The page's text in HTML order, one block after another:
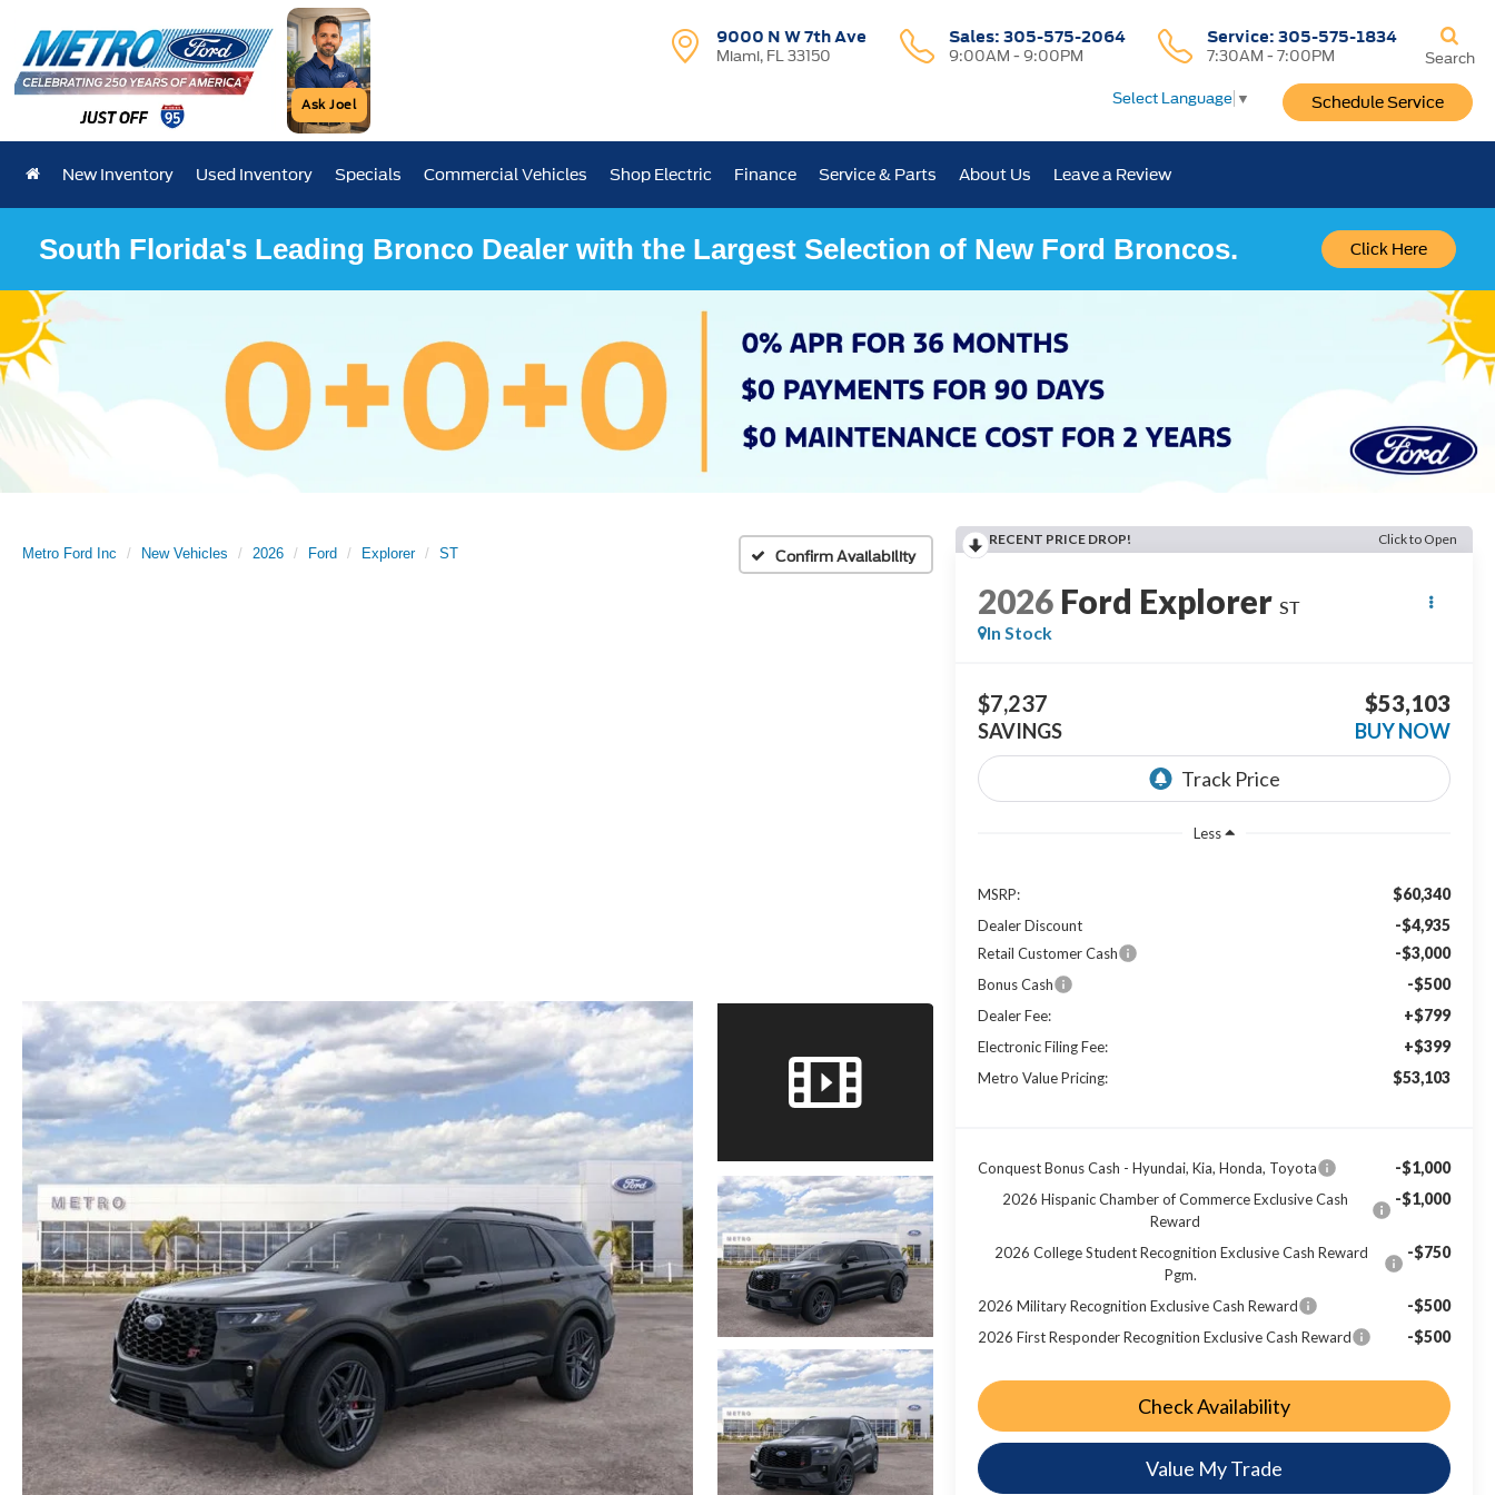
Ask Joel Select Language ▼
9000 N W 7th Ave
Miami, FL 33150
Sales: 305-575-2064
9:00AM - 9:00PM
Service:305-575-1834
7:30AM - 7:00PM
Schedule Service
Search
New Inventory Used Inventory Specials Commercial Vehicles Shop Electric Finance Service & Parts About Us Leave a Review
South Florida's Leading Bronco Dealer with the Largest Selection of New Ford Broncos. Click Here
Metro Ford Inc New Vehicles 2026 Ford Explorer ST Confirm Availability
RECENT PRICE DROP! Click to Open
2026 Ford Explorer ST
In Stock
$7,237
SAVINGS
$53,103
BUY NOW
Less
MSRP: $60,340
Dealer Discount -$4,935
Retail Customer Cash -$3,000
Bonus Cash -$500
Dealer Fee: +$799
Electronic Filing Fee: +$399
Metro Value Pricing: $53,103
Conquest Bonus Cash - Hyundai, Kia, Honda, Toyota -$1,000
2026 Hispanic Chamber of Commerce Exclusive Cash
Reward
-$1,000
2026 College Student Recognition Exclusive Cash Reward
Pgm.
-$750
2026 Military Recognition Exclusive Cash Reward -$500
2026 First Responder Recognition Exclusive Cash Reward -$500
Check Availability
Value My Trade